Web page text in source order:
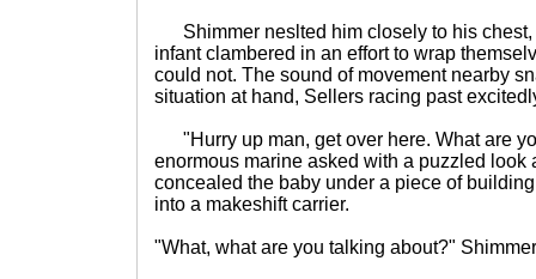
Shimmer neslted him closely to his chest,
infant clambered in an effort to wrap
could not. The sound of movement nearby
situation at hand, Sellers racing past
"Hurry up man, get over here. What are
enormous marine asked with a puzzled look
concealed the baby under a piece of
into a makeshift carrier.
"What, what are you talking about?"